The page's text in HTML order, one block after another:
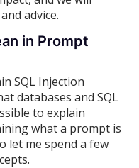
advice.
in Prompt
SQL Injection
databases and SQL
to explain
what a prompt is
let me spend a few